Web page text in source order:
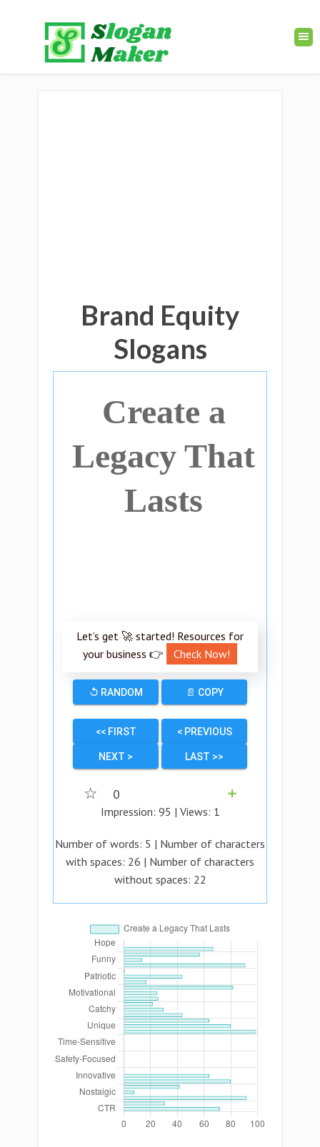
Brand Equity
Slogans
Create a
Legacy That
Lasts
Let’s get 🚀 started! Resources for
your business 👉
Check Now!
↺ RANDOM 📄 COPY
<< FIRST < PREVIOUS
NEXT > LAST >>
☆ 0
➕
Impression: 95 | Views: 1
Number of words: 5 | Number of characters
with spaces: 26 | Number of characters
without spaces: 22